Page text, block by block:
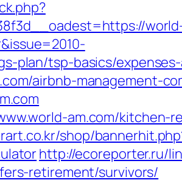
plan/tsp-basics/
airbnb-management-
am.com/kitchen-
shop/
http://ecoreporter.ru/
retirement/survivors/